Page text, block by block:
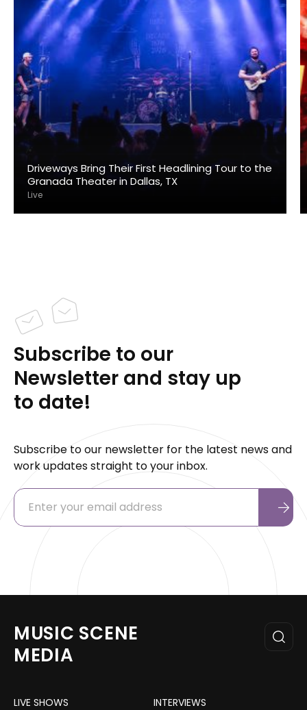
Driveways Bring Their First Headlining Tour to the
Granada Theater in Dallas, TX
Live
Subscribe to our
Newsletter and stay up
to date!
Subscribe to our newsletter for the latest news and
work updates straight to your inbox.
MUSIC SCENE
MEDIA
LIVE SHOWS INTERVIEWS